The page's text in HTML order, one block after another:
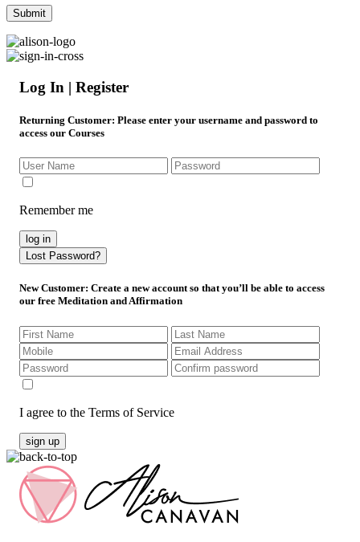
Log In | Register
Returning Customer: Please enter your username and password to
access our Courses
Remember me
log in
Lost Password?
New Customer: Create a new account so that you’ll be able to access
our free Meditation and Affirmation
I agree to the Terms of Service
sign up